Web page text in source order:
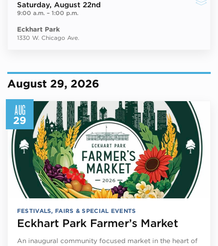
Saturday, August 22nd
9:00 a.m.– 1:00 p.m.
Eckhart Park
1330 W. Chicago Ave.
August 29, 2026
AUG
29
FESTIVALS, FAIRS & SPECIAL EVENTS
Eckhart Park Farmer’s Market
An inaugural community focused market in the heart of